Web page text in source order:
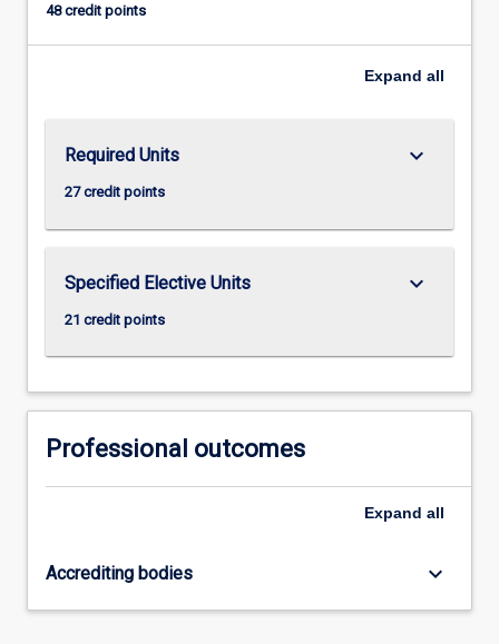
48 credit points
Expand all
Required Units
27 credit points
keyboard_arrow_down
Specified Elective Units
21 credit points
keyboard_arrow_down
Professional outcomes
Expand all
Accrediting bodies keyboard_arrow_down